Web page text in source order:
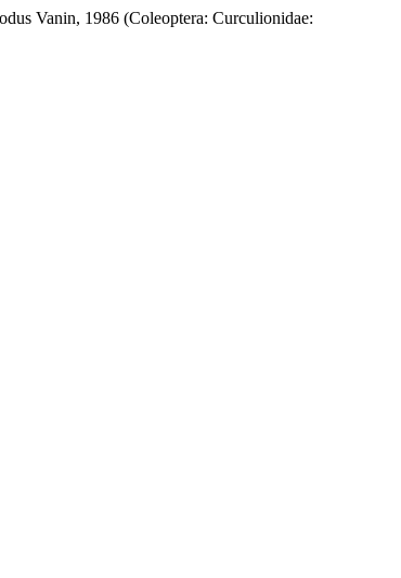
Vanin, 1986 (Coleoptera: Curculionidae: